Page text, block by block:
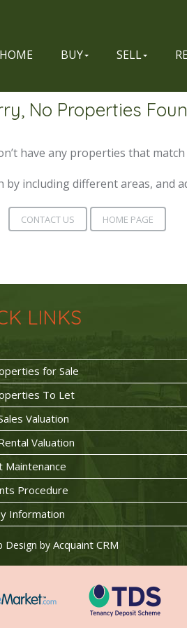
HOME BUY SELL
No Properties
have any properties that
including different areas, and
CONTACT US HOME PAGE
LINKS
for Sale
To Let
Valuation
Valuation
Maintenance
Procedure
Information
Design by Acquaint CRM